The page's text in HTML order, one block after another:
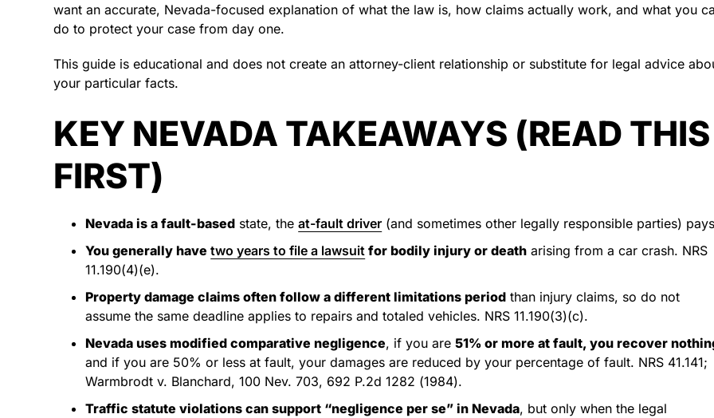
want an accurate, Nevada-focused explanation of what the law is, how claims actually work, and what you
do to protect your case from day one.
This guide is educational and does not create an attorney-client relationship or substitute for legal advice
your particular facts.
KEY NEVADA TAKEAWAYS (READ THIS
FIRST)
Nevada is a fault-based state, theat-fault driver (and sometimes other legally responsible parties)
You generally havetwo years to file a lawsuit for bodily injury or death arising from a car crash. NRS
11.190(4)(e).
Property damage claims often follow a different limitations period than injury claims, so do not
assume the same deadline applies to repairs and totaled vehicles. NRS 11.190(3)(c).
Nevada uses modified comparative negligence, if you are51% or more at fault, you recover
and if you are 50% or less at fault, your damages are reduced by your percentage of fault. NRS 41.141;
Warmbrodt v. Blanchard, 100 Nev. 703, 692 P.2d 1282 (1984).
Traffic statute violations can support “negligence per se” in Nevada, but only when the legal